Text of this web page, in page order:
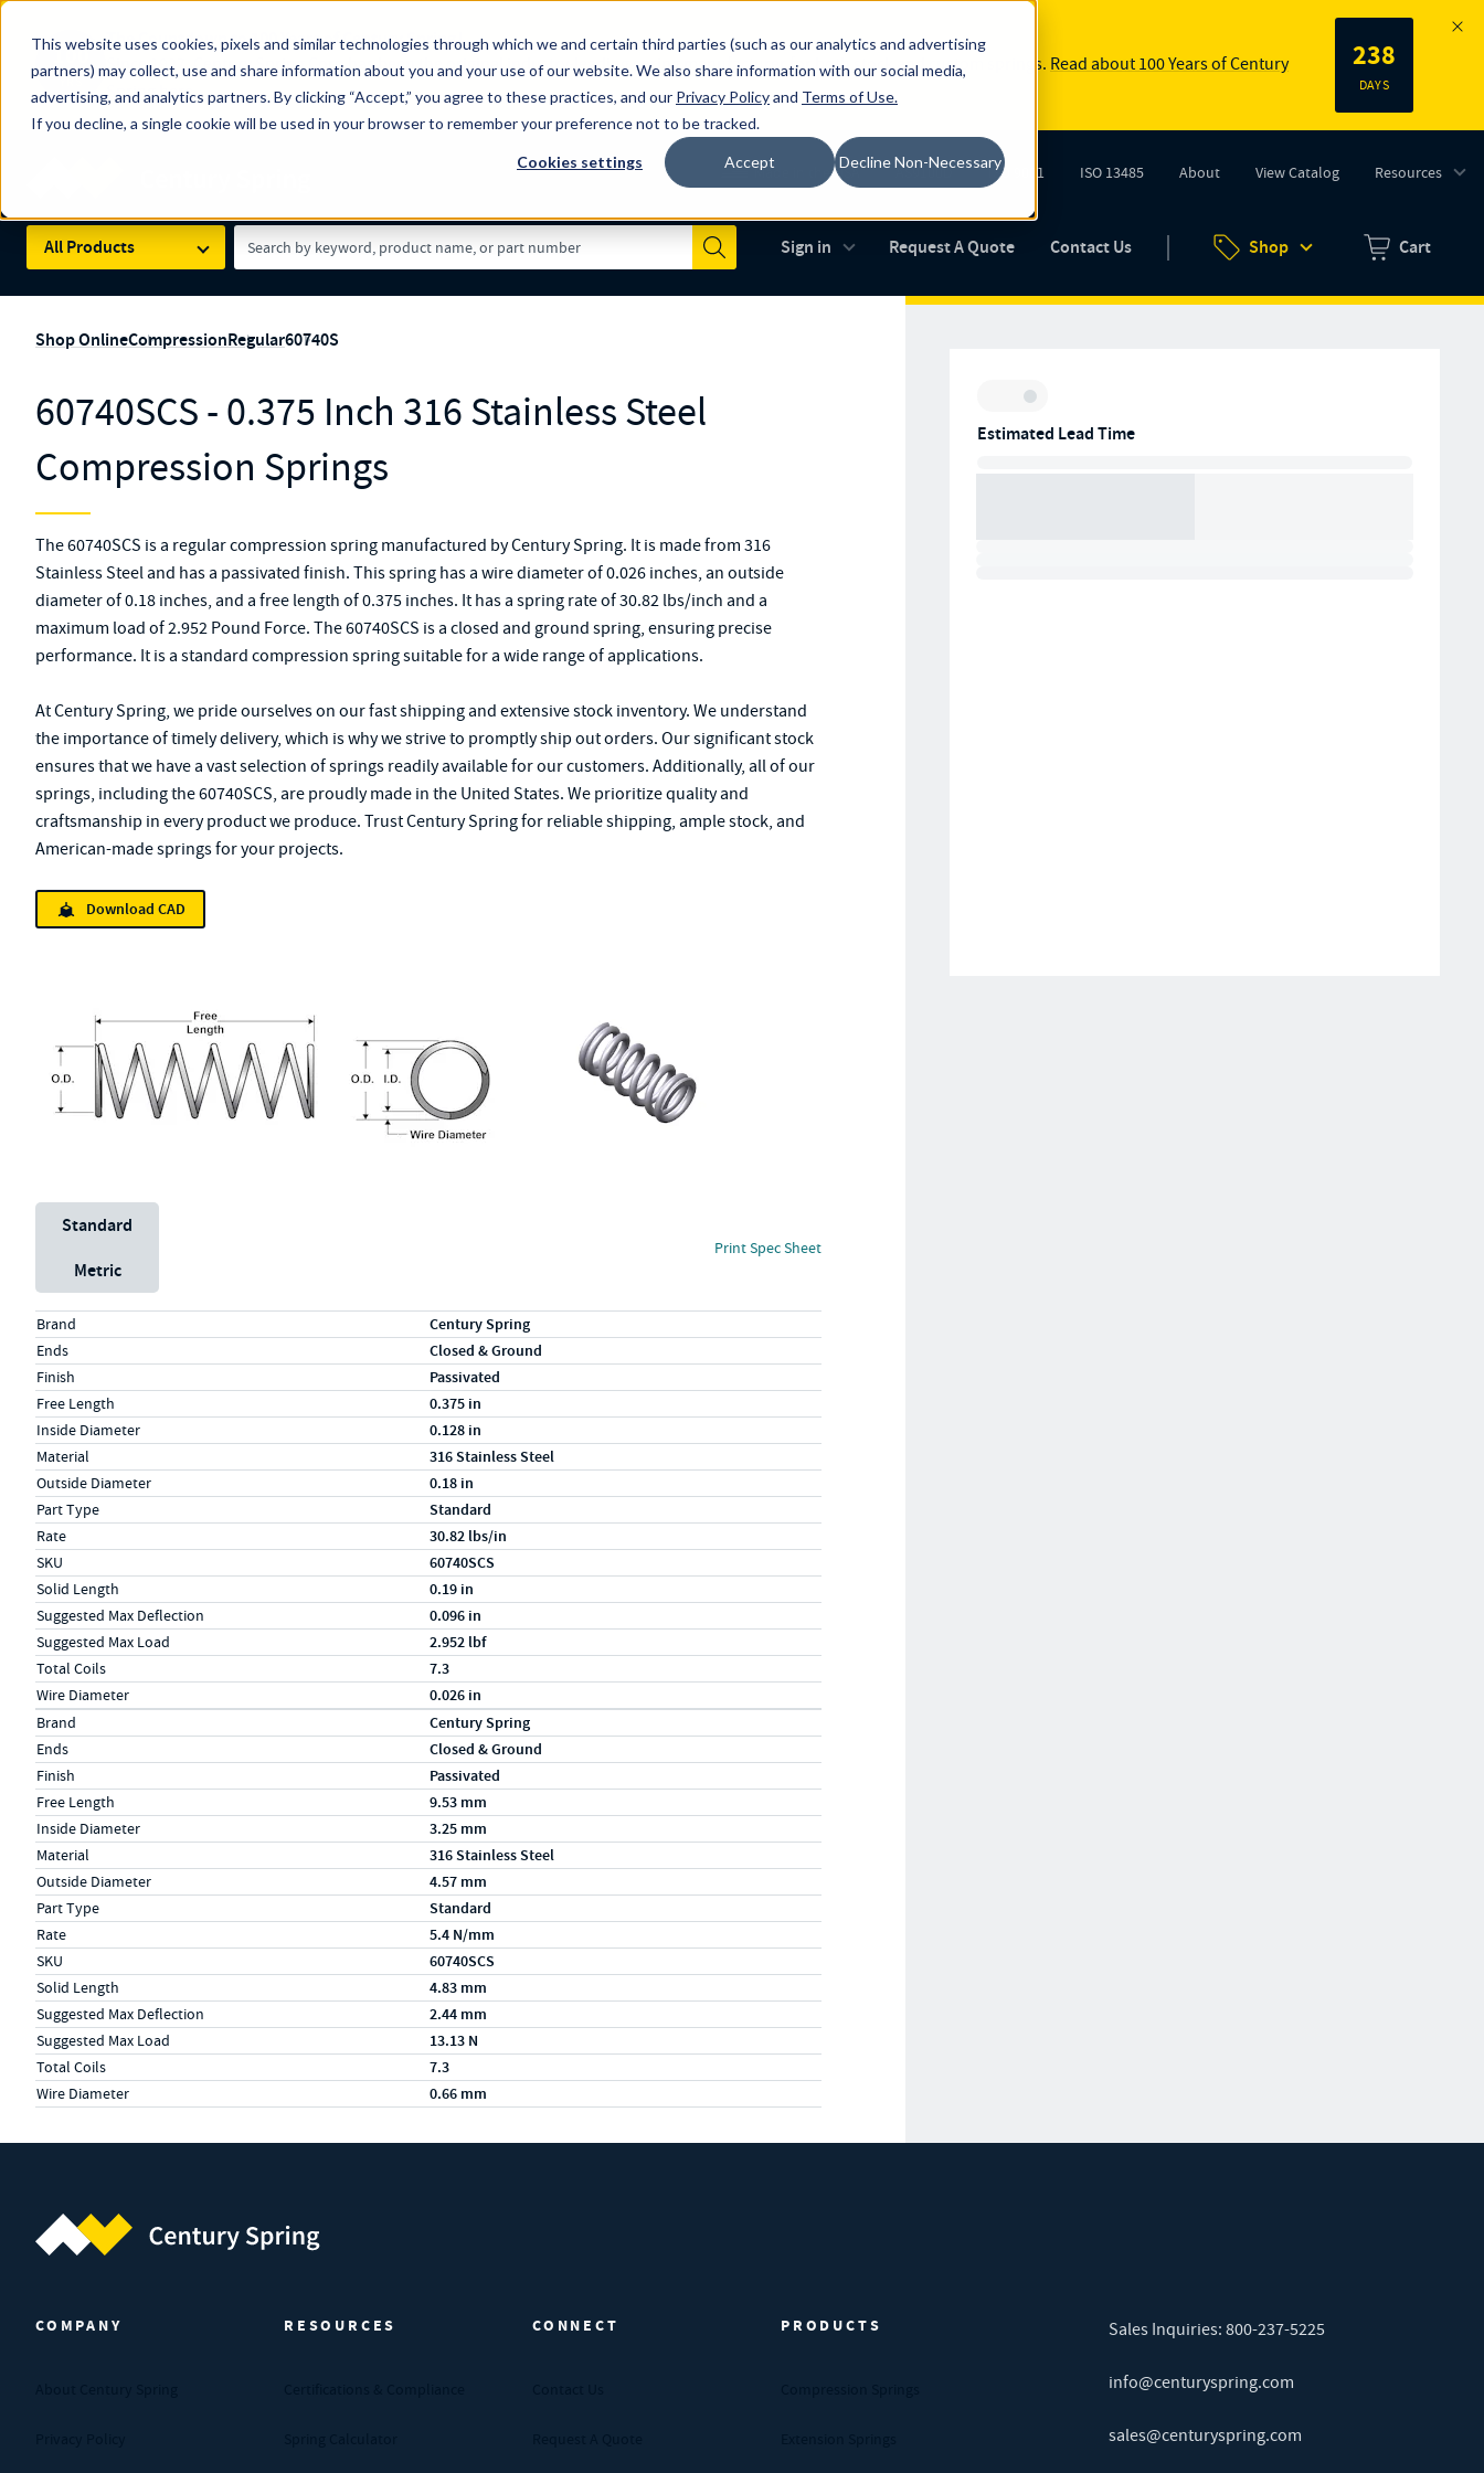
This website uses cookies, pixels and similar technologies through which we and certain third parties (such as our analytics and advertising
partners) may collect, use and share information about you and your use of our website. We also share information with our social media,
advertising, and analytics partners. By clicking “Accept,” you agree to these practices, and our Privacy Policyand Terms of Use.
If you decline, a single cookie will be used in your browser to remember your preference not to be tracked.
Cookies settings Accept Decline Non-Necessary
100
YRS
The Countdown to 100 Years of Century Spring!
Since 1927, Century Spring Corp has been the original industry-leading spring manufacturer for both stock and custom springs. Read about 100 Years of Century
Spring here.
238
DAYS
Skip to main content
Made in the USA AS9100D
(opens in new tab)ISO 9001
(opens in new tab)ISO 13485 About View Catalog Resources
All Products
Search Term
Submit
Sign in Request A Quote Contact Us Shop
Zero items in
Cart
Shop OnlineCompressionRegular60740S
60740SCS - 0.375 Inch 316 Stainless Steel
Compression Springs
Inventory:
Estimated Lead Time
The 60740SCS is a regular compression spring manufactured by Century Spring. It is made from 316
Stainless Steel and has a passivated finish. This spring has a wire diameter of 0.026 inches, an outside
diameter of 0.18 inches, and a free length of 0.375 inches. It has a spring rate of 30.82 lbs/inch and a
maximum load of 2.952 Pound Force. The 60740SCS is a closed and ground spring, ensuring precise
performance. It is a standard compression spring suitable for a wide range of applications.
At Century Spring, we pride ourselves on our fast shipping and extensive stock inventory. We understand
the importance of timely delivery, which is why we strive to promptly ship out orders. Our significant stock
ensures that we have a vast selection of springs readily available for our customers. Additionally, all of our
springs, including the 60740SCS, are proudly made in the United States. We prioritize quality and
craftsmanship in every product we produce. Trust Century Spring for reliable shipping, ample stock, and
American-made springs for your projects.
Download CAD
Unit System
Standard
Metric
Print Spec Sheet
Specs (in standard)
LabelValue
Brand Century Spring
Ends Closed & Ground
Finish Passivated
Free Length 0.375 in
Inside Diameter 0.128 in
Material 316 Stainless Steel
Outside Diameter 0.18 in
Part Type Standard
Rate 30.82 lbs/in
SKU 60740SCS
Solid Length 0.19 in
Suggested Max Deflection 0.096 in
Suggested Max Load 2.952 lbf
Total Coils 7.3
Wire Diameter 0.026 in
Specs (in metric)
LabelValue
Brand Century Spring
Ends Closed & Ground
Finish Passivated
Free Length 9.53 mm
Inside Diameter 3.25 mm
Material 316 Stainless Steel
Outside Diameter 4.57 mm
Part Type Standard
Rate 5.4 N/mm
SKU 60740SCS
Solid Length 4.83 mm
Suggested Max Deflection 2.44 mm
Suggested Max Load 13.13 N
Total Coils 7.3
Wire Diameter 0.66 mm
COMPANY RESOURCES CONNECT PRODUCTS Sales Inquiries: 800-237-5225
info@centuryspring.com
sales@centuryspring.com